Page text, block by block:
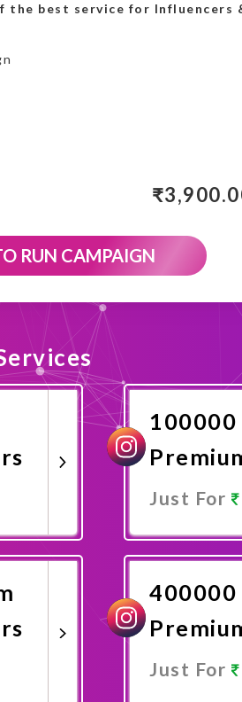
the best service for Influencers
₹
RUN CAMPAIGN
100000
Just For
400000
Just For